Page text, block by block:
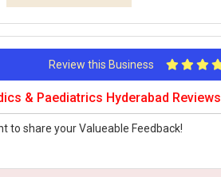
Review this Business
& Paediatrics Hyderabad Reviews
to share your Valueable Feedback!